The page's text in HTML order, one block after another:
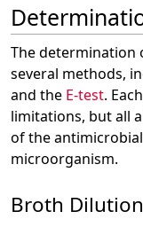
The determination
several methods,
and the E-test.
limitations, but all
of the
microorganism.
Broth Dilution